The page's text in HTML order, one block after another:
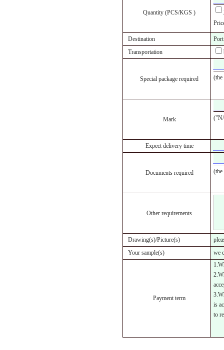
Quantity (PCS/KGS )
Destination
Transportation
Special package required (the
Mark ("N/
Expect delivery time
Documents required
Other requirements
Drawing(s)/Picture(s)
Your sample(s)
we
Payment term
is
to